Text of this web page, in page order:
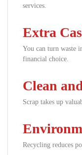
services.
Extra
You can turn waste
financial choice.
Clean
Scrap takes up
Recycling reduces